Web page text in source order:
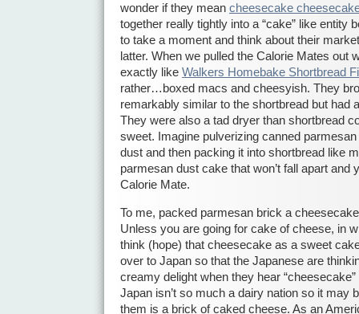
wonder if they mean cheesecake
together really tightly into a “cake” like entity
to take a moment and think about their
latter. When we pulled the Calorie Mates out
exactly like Walkers Homebake Shortbread
rather…boxed macs and cheesyish. They
remarkably similar to the shortbread but had
They were also a tad dryer than shortbread
sweet. Imagine pulverizing canned parmesan
dust and then packing it into shortbread like
parmesan dust cake that won’t fall apart and
Calorie Mate.
To me, packed parmesan brick a
Unless you are going for cake of cheese, in
think (hope) that cheesecake as a sweet
over to Japan so that the Japanese are
creamy delight when they hear
Japan isn’t so much a dairy nation so it may
them is a brick of caked cheese. As an